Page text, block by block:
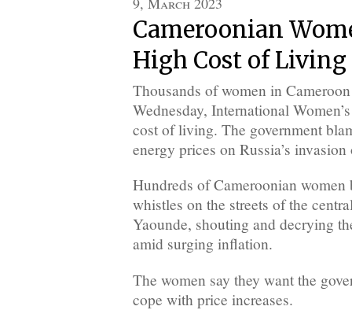
Cameroonian
High Cost of Living
Thousands of women in
Wednesday, International
cost of living. The government
energy prices on Russia’s
Hundreds of Cameroonian women
whistles on the streets of the
Yaounde, shouting and decrying
amid surging inflation.
The women say they want the
cope with price increases.